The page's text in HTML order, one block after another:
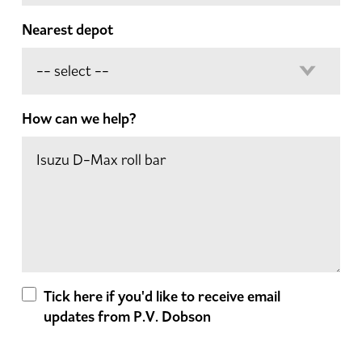
Nearest depot
How can we help?
Tick here if you'd like to receive email
updates from P.V. Dobson